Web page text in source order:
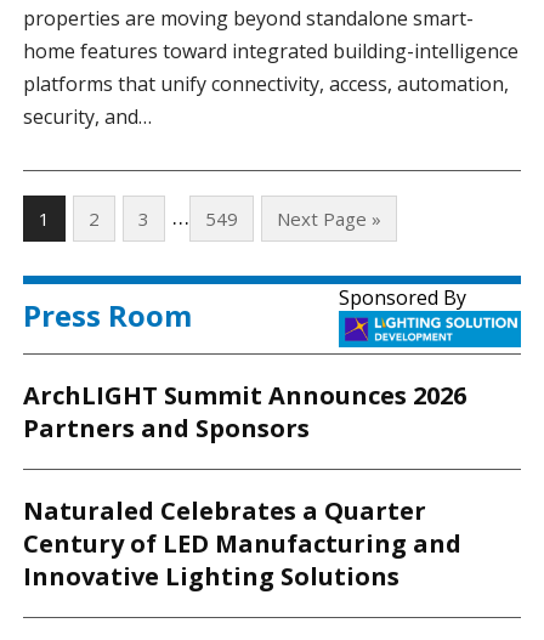
properties are moving beyond standalone smart-
home features toward integrated building-intelligence
platforms that unify connectivity, access, automation,
security, and…
1 2 3 … 549 Next Page »
Press Room Sponsored By
ArchLIGHT Summit Announces 2026
Partners and Sponsors
Naturaled Celebrates a Quarter
Century of LED Manufacturing and
Innovative Lighting Solutions